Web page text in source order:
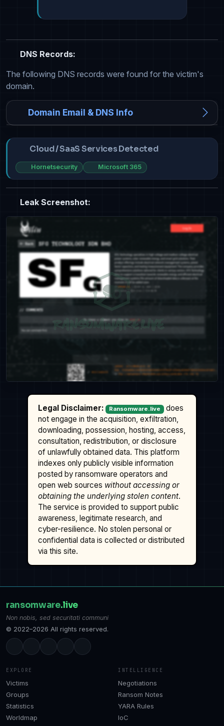
DNS Records:
The following DNS records were found for the victim's
domain.
Domain Email & DNS Info
Cloud / SaaS Services Detected
Hornetsecurity Microsoft 365
Leak Screenshot:
Legal Disclaimer: Ransomware.live
does
not engage in the acquisition, exfiltration,
downloading, possession, hosting, access,
consultation, redistribution, or disclosure
of unlawfully obtained data. This platform
indexes only publicly visible information
posted by ransomware operators and
open web sources without accessing or
obtaining the underlying stolen content.
The service is provided to support public
awareness, legitimate research, and
cyber-resilience. No stolen personal or
confidential data is collected or distributed
via this site.
ransomware.live
Non nobis, sed securitati communi
© 2022–2026 All rights reserved.
EXPLORE
Victims
Groups
Statistics
Worldmap
INTELLIGENCE
Negotiations
Ransom Notes
YARA Rules
IoC